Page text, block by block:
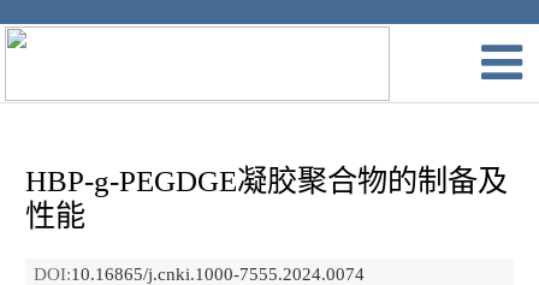
HBP-g-PEGDGE凝胶聚合物的制备及
性能
DOI:10.16865/j.cnki.1000-7555.2024.0074